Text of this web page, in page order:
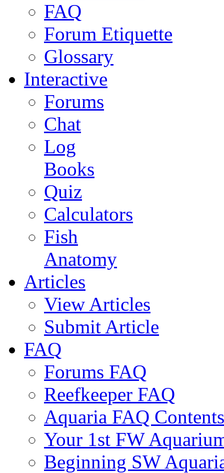
FAQ
Forum Etiquette
Glossary
Interactive
Forums
Chat
Log
Books
Quiz
Calculators
Fish
Anatomy
Articles
View Articles
Submit Article
FAQ
Forums FAQ
Reefkeeper FAQ
Aquaria FAQ Contents
Your 1st FW
Beginning SW